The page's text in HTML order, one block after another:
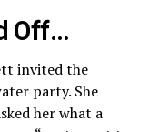
Off…
invited the
party. She
her what a